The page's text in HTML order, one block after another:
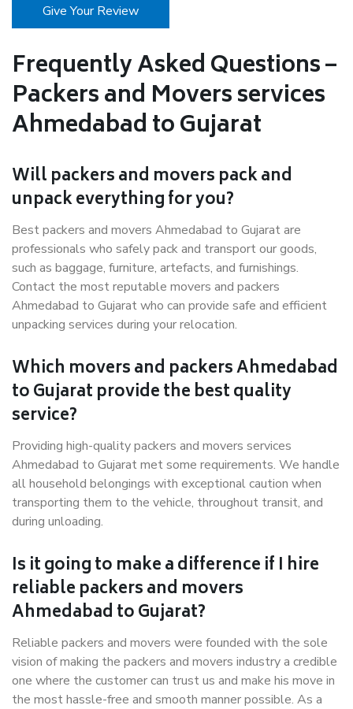
Give Your Review
Frequently Asked Questions –
Packers and Movers services
Ahmedabad to Gujarat
Will packers and movers pack and
unpack everything for you?
Best packers and movers Ahmedabad to Gujarat are
professionals who safely pack and transport our goods,
such as baggage, furniture, artefacts, and furnishings.
Contact the most reputable movers and packers
Ahmedabad to Gujarat who can provide safe and efficient
unpacking services during your relocation.
Which movers and packers Ahmedabad
to Gujarat provide the best quality
service?
Providing high-quality packers and movers services
Ahmedabad to Gujarat met some requirements. We handle
all household belongings with exceptional caution when
transporting them to the vehicle, throughout transit, and
during unloading.
Is it going to make a difference if I hire
reliable packers and movers
Ahmedabad to Gujarat?
Reliable packers and movers were founded with the sole
vision of making the packers and movers industry a credible
one where the customer can trust us and make his move in
the most hassle-free and smooth manner possible. As a